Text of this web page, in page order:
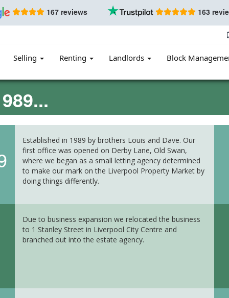
167 reviews 163
Selling Renting Landlords Block
Established in 1989 by brothers Louis and Dave. Our
first office was opened on Derby Lane, Old Swan,
where we began as a small letting agency determined
to make our mark on the Liverpool Property Market by
doing things differently.
Due to business expansion we relocated the business
to 1 Stanley Street in Liverpool City Centre and
branched out into the estate agency.